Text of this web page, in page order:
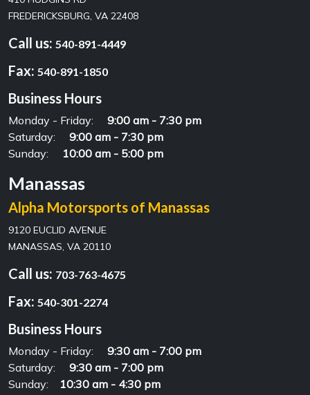
FREDERICKSBURG, VA 22408
Call us: 540-891-4449
Fax: 540-891-1850
Business Hours
Monday - Friday:
9:00 am - 7:30 pm
Saturday:
9:00 am - 7:30 pm
Sunday:
10:00 am - 5:00 pm
Manassas
Alpha Motorsports of Manassas
9120 EUCLID AVENUE
MANASSAS, VA 20110
Call us: 703-763-4675
Fax: 540-301-2274
Business Hours
Monday - Friday:
9:30 am - 7:00 pm
Saturday:
9:30 am - 7:00 pm
Sunday:
10:30 am - 4:30 pm